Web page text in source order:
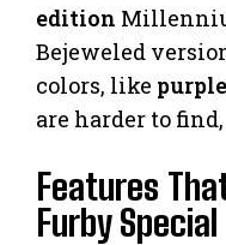
edition
Bejeweled
colors, like purple
are harder to
Features
Furby Special